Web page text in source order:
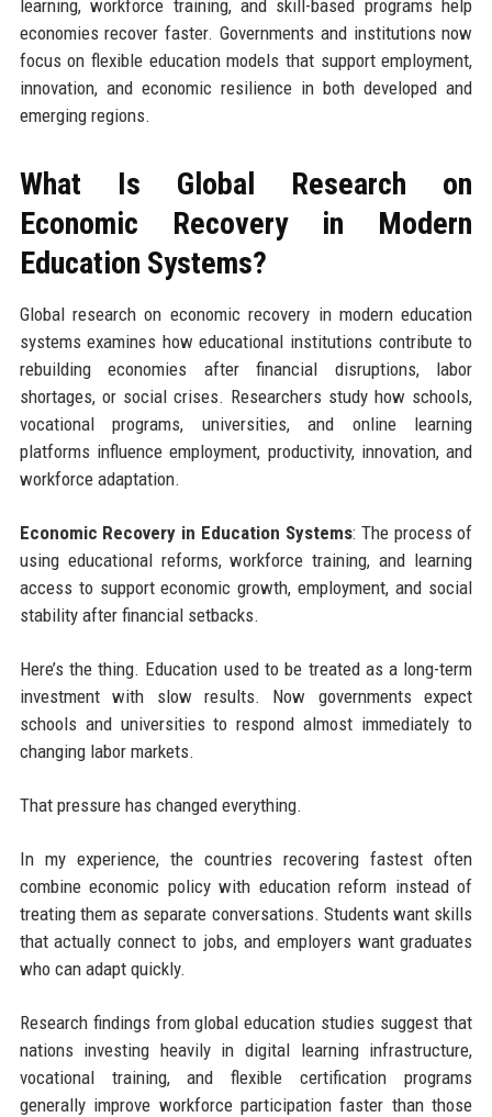
learning, workforce training, and skill-based programs help
economies recover faster. Governments and institutions now
focus on flexible education models that support employment,
innovation, and economic resilience in both developed and
emerging regions.
What Is Global Research on
Economic Recovery in Modern
Education Systems?
Global research on economic recovery in modern education
systems examines how educational institutions contribute to
rebuilding economies after financial disruptions, labor
shortages, or social crises. Researchers study how schools,
vocational programs, universities, and online learning
platforms influence employment, productivity, innovation, and
workforce adaptation.
Economic Recovery in Education Systems: The process of
using educational reforms, workforce training, and learning
access to support economic growth, employment, and social
stability after financial setbacks.
Here’s the thing. Education used to be treated as a long-term
investment with slow results. Now governments expect
schools and universities to respond almost immediately to
changing labor markets.
That pressure has changed everything.
In my experience, the countries recovering fastest often
combine economic policy with education reform instead of
treating them as separate conversations. Students want skills
that actually connect to jobs, and employers want graduates
who can adapt quickly.
Research findings from global education studies suggest that
nations investing heavily in digital learning infrastructure,
vocational training, and flexible certification programs
generally improve workforce participation faster than those